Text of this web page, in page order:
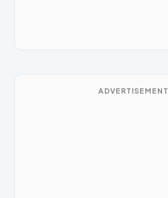
ADVERTISEMENT